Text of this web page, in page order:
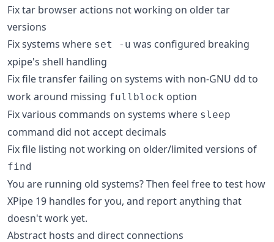
Fix tar browser actions not working on older tar
versions
Fix systems where set -u was configured breaking
xpipe's shell handling
Fix file transfer failing on systems with non-GNU dd to
work around missing fullblock option
Fix various commands on systems where sleep
command did not accept decimals
Fix file listing not working on older/limited versions of
find
You are running old systems? Then feel free to test how
XPipe 19 handles for you, and report anything that
doesn't work yet.
Abstract hosts and direct connections